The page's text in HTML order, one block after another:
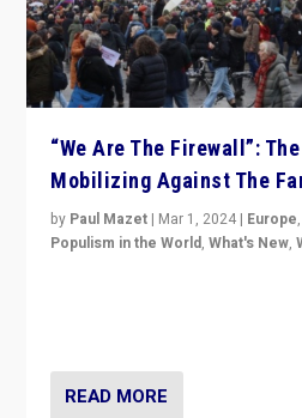
“We Are The Firewall”:
Mobilizing Against The
by Paul Mazet | Mar 1, 2024 | Europe,
Populism in the World,What's New,
READ MORE